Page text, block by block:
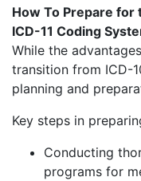
How To Prepare for
ICD-11 Coding
While the
transition from ICD-
planning and
Key steps in
Conducting
programs for